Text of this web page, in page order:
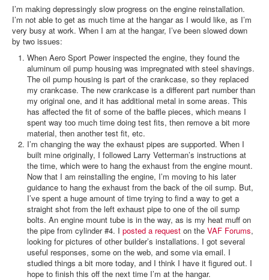
I’m making depressingly slow progress on the engine reinstallation.
I’m not able to get as much time at the hangar as I would like, as I’m
very busy at work. When I am at the hangar, I’ve been slowed down
by two issues:
When Aero Sport Power inspected the engine, they found the
aluminum oil pump housing was impregnated with steel shavings.
The oil pump housing is part of the crankcase, so they replaced
my crankcase. The new crankcase is a different part number than
my original one, and it has additional metal in some areas. This
has affected the fit of some of the baffle pieces, which means I
spent way too much time doing test fits, then remove a bit more
material, then another test fit, etc.
I’m changing the way the exhaust pipes are supported. When I
built mine originally, I followed Larry Vetterman’s instructions at
the time, which were to hang the exhaust from the engine mount.
Now that I am reinstalling the engine, I’m moving to his later
guidance to hang the exhaust from the back of the oil sump. But,
I’ve spent a huge amount of time trying to find a way to get a
straight shot from the left exhaust pipe to one of the oil sump
bolts. An engine mount tube is in the way, as is my heat muff on
the pipe from cylinder #4. I posted a request on the VAF Forums,
looking for pictures of other builder’s installations. I got several
useful responses, some on the web, and some via email. I
studied things a bit more today, and I think I have it figured out. I
hope to finish this off the next time I’m at the hangar.